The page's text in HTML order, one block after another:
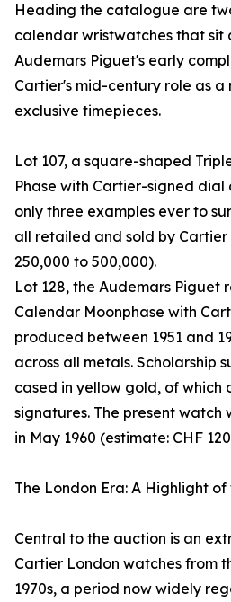
Heading the catalogue are
calendar wristwatches that sit
Audemars Piguet's early
Cartier's mid-century role as
exclusive timepieces.
Lot 107, a square-shaped
Phase with Cartier-signed dial
only three examples ever to
all retailed and sold by Cartier
250,000 to 500,000).
Lot 128, the Audemars Piguet
Calendar Moonphase with
produced between 1951 and
across all metals. Scholarship
cased in yellow gold, of which
signatures. The present watch
in May 1960 (estimate: CHF
The London Era: A Highlight of
Central to the auction is an
Cartier London watches from
1970s, a period now widely